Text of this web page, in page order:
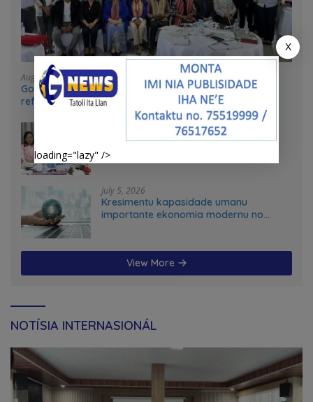
August 4, 2026
Government and UN partners convene mid-term
reflection workshop to advance food systems
transformation in Timor-Leste
Feto iha Governasaun lokal
July 5, 2026
Kresimentu kapasidade umanu
importante ekonomia modernu no
View More
NOTÍSIA INTERNASIONÁL
X
loading="lazy" />